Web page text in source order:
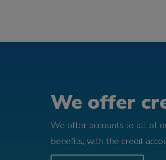
We offer
We offer accounts to all of
benefits, with the credit